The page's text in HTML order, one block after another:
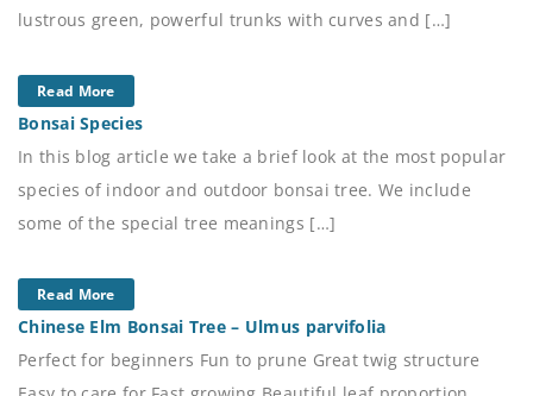
lustrous green, powerful trunks with curves and […]
Read More
Bonsai Species
In this blog article we take a brief look at the most popular
species of indoor and outdoor bonsai tree. We include
some of the special tree meanings […]
Read More
Chinese Elm Bonsai Tree – Ulmus parvifolia
Perfect for beginners Fun to prune Great twig structure